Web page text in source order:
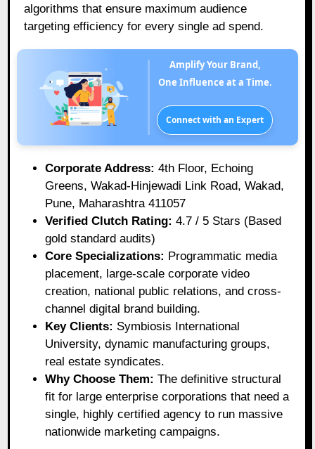
algorithms that ensure maximum audience
targeting efficiency for every single ad spend.
Amplify Your Brand,
One Influence at a Time.
Connect with an Expert
Corporate Address: 4th Floor, Echoing
Greens, Wakad-Hinjewadi Link Road, Wakad,
Pune, Maharashtra 411057
Verified Clutch Rating: 4.7 / 5 Stars (Based
gold standard audits)
Core Specializations: Programmatic media
placement, large-scale corporate video
creation, national public relations, and cross-
channel digital brand building.
Key Clients: Symbiosis International
University, dynamic manufacturing groups,
real estate syndicates.
Why Choose Them: The definitive structural
fit for large enterprise corporations that need a
single, highly certified agency to run massive
nationwide marketing campaigns.